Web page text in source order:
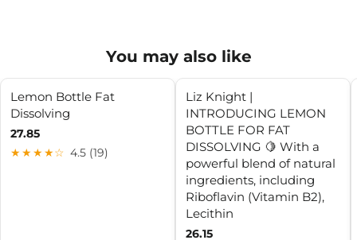
You may also like
Lemon Bottle Fat
Dissolving
27.85
★★★★☆ 4.5 (19)
Liz Knight |
INTRODUCING LEMON
BOTTLE FOR FAT
DISSOLVING 🍋 With a
powerful blend of natural
ingredients, including
Riboflavin (Vitamin B2),
Lecithin
26.15